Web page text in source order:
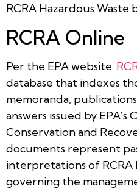
RCRA Hazardous Waste
RCRA Online
Per the EPA website:
database that indexes
memoranda,
answers issued by
Conservation and
documents represent
interpretations of RCRA
governing the